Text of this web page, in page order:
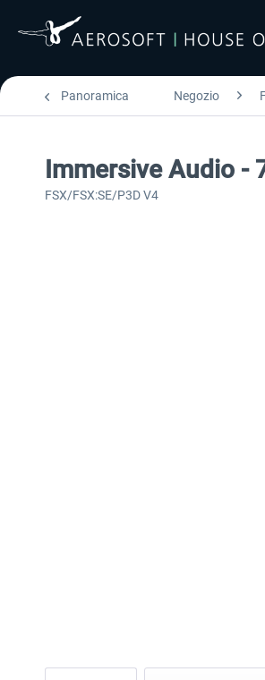
Panoramica Negozio
Immersive Audio -
FSX/FSX:SE/P3D V4